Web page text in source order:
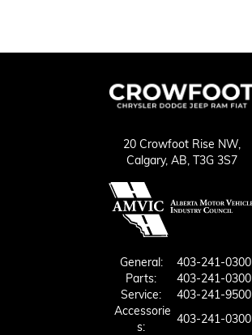
20 Crowfoot Rise NW,
Calgary, AB, T3G 3S7
General:
403-241-0300
Parts:
403-241-0300
Service:
403-241-9500
Accessorie
S:
403-241-0300